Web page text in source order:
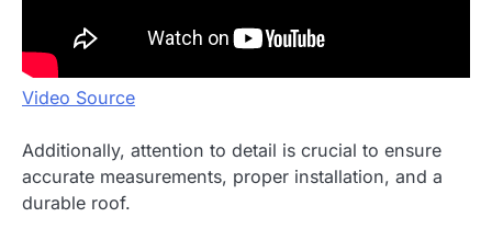
Video Source
Additionally, attention to detail is crucial to ensure
accurate measurements, proper installation, and a
durable roof.